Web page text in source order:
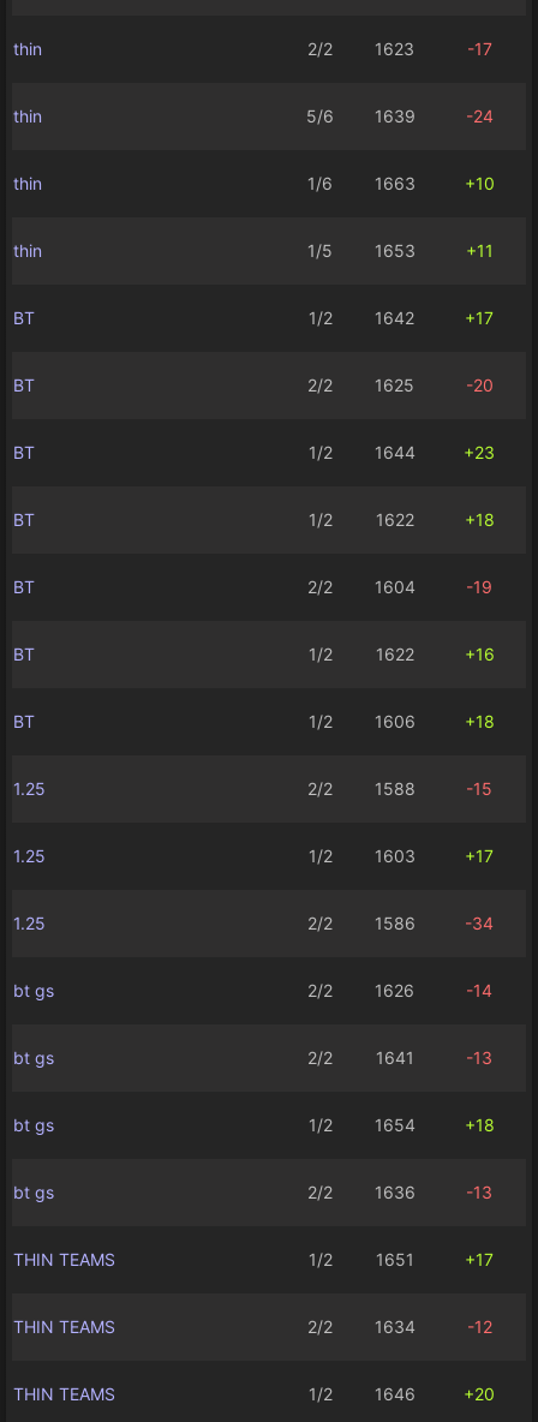
thin 2/2 1623 -17
thin 5/6 1639 -24
thin 1/6 1663 +10
thin 1/5 1653 +11
BT 1/2 1642 +17
BT 2/2 1625 -20
BT 1/2 1644 +23
BT 1/2 1622 +18
BT 2/2 1604 -19
BT 1/2 1622 +16
BT 1/2 1606 +18
1.25 2/2 1588 -15
1.25 1/2 1603 +17
1.25 2/2 1586 -34
bt gs 2/2 1626 -14
bt gs 2/2 1641 -13
bt gs 1/2 1654 +18
bt gs 2/2 1636 -13
THIN TEAMS 1/2 1651 +17
THIN TEAMS 2/2 1634 -12
THIN TEAMS 1/2 1646 +20